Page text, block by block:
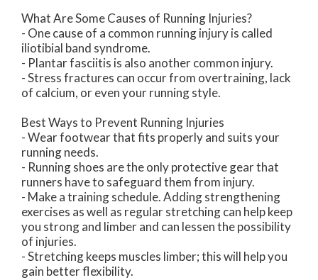
What Are Some Causes of Running Injuries?
- One cause of a common running injury is called
iliotibial band syndrome.
- Plantar fasciitis is also another common injury.
- Stress fractures can occur from overtraining, lack
of calcium, or even your running style.
Best Ways to Prevent Running Injuries
- Wear footwear that fits properly and suits your
running needs.
- Running shoes are the only protective gear that
runners have to safeguard them from injury.
- Make a training schedule. Adding strengthening
exercises as well as regular stretching can help keep
you strong and limber and can lessen the possibility
of injuries.
- Stretching keeps muscles limber; this will help you
gain better flexibility.